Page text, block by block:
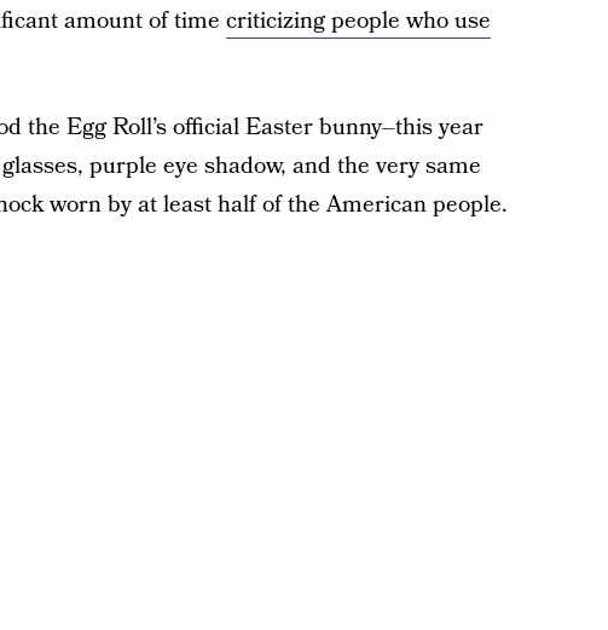
amount of time criticizing people who use
the Egg Roll’s official Easter bunny–this year
purple eye shadow, and the very same
worn by at least half of the American people.